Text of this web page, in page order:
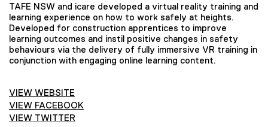
TAFE NSW and icare developed a virtual reality training and
learning experience on how to work safely at heights.
Developed for construction apprentices to improve
learning outcomes and instil positive changes in safety
behaviours via the delivery of fully immersive VR training in
conjunction with engaging online learning content.
VIEW WEBSITE
VIEW FACEBOOK
VIEW TWITTER